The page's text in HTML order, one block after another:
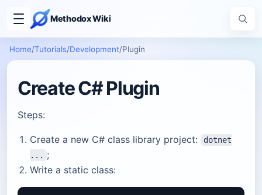
Methodox Wiki
Home/Tutorials/Development/Plugin
Create C# Plugin
Steps:
Create a new C# class library project:
dotnet
... ;
Write a static class: